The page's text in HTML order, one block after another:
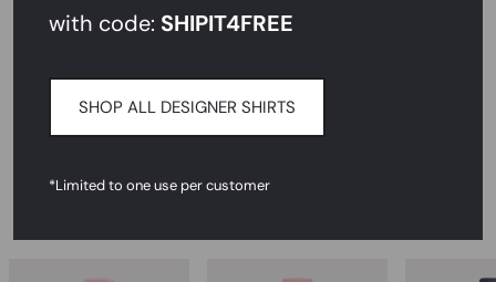
SIZE AND FIT
with code: SHIPIT4FREE
SHOP ALL DESIGNER SHIRTS
*Limited to one use per customer